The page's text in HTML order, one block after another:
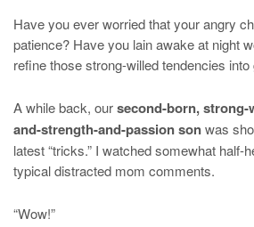
Have you ever worried that your angry
patience? Have you lain awake at night
refine those strong-willed tendencies
A while back, oursecond-born,
and-strength-and-passion sonwas
latest “tricks.” I watched somewhat half-
typical distracted mom comments.
“Wow!”